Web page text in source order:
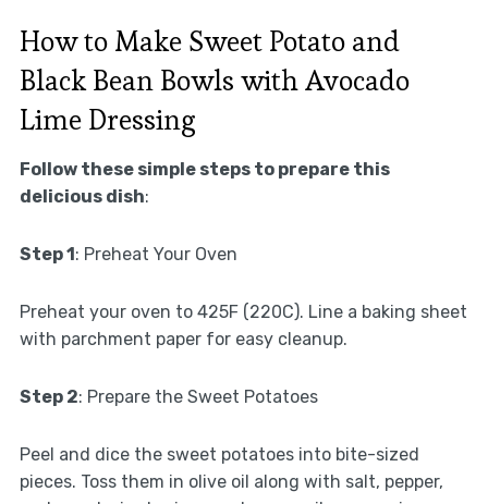
How to Make Sweet Potato and
Black Bean Bowls with Avocado
Lime Dressing
Follow these simple steps to prepare this
delicious dish:
Step 1: Preheat Your Oven
Preheat your oven to 425F (220C). Line a baking sheet
with parchment paper for easy cleanup.
Step 2: Prepare the Sweet Potatoes
Peel and dice the sweet potatoes into bite-sized
pieces. Toss them in olive oil along with salt, pepper,